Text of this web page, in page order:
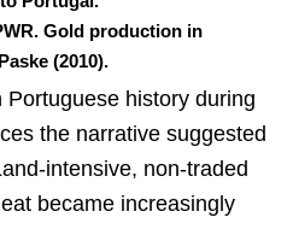
Gold production in
(2010).
history during
the narrative suggested
intensive, non-traded
became increasingly